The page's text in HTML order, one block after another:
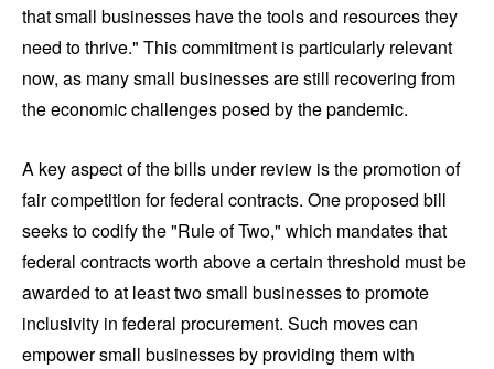
that small businesses have the tools and resources they
need to thrive." This commitment is particularly relevant
now, as many small businesses are still recovering from
the economic challenges posed by the pandemic.
A key aspect of the bills under review is the promotion of
fair competition for federal contracts. One proposed bill
seeks to codify the "Rule of Two," which mandates that
federal contracts worth above a certain threshold must be
awarded to at least two small businesses to promote
inclusivity in federal procurement. Such moves can
empower small businesses by providing them with